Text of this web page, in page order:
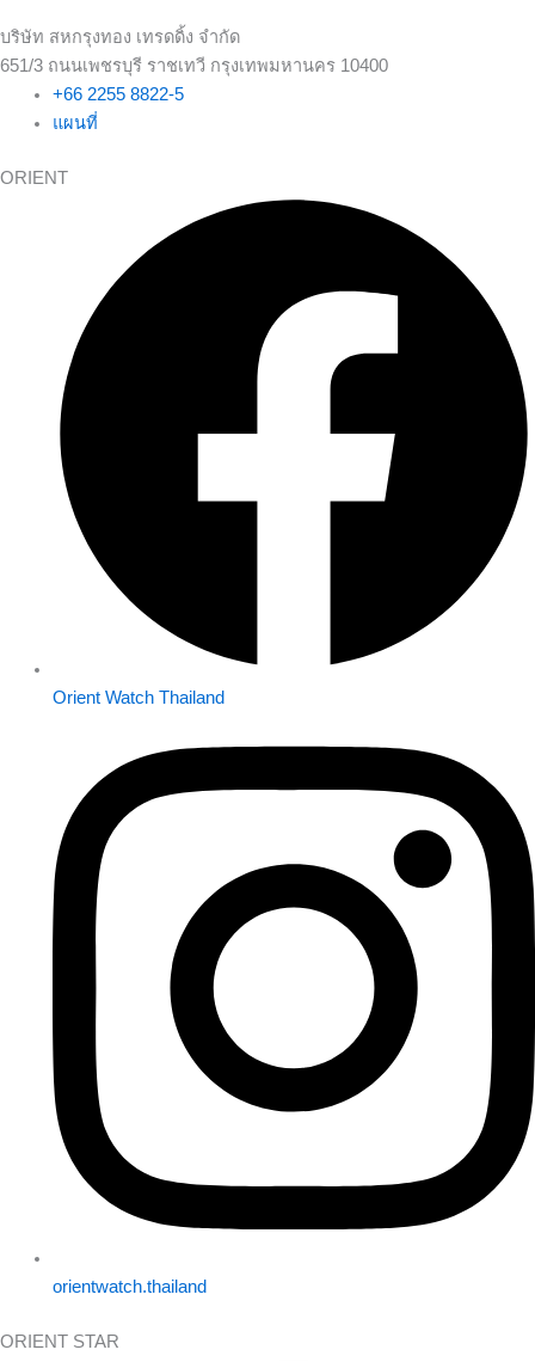
บริษัท สหกรุงทอง เทรดดิ้ง จำกัด
651/3 ถนนเพชรบุรี ราชเทวี กรุงเทพมหานคร 10400
+66 2255 8822-5
แผนที่
ORIENT
Orient Watch Thailand
orientwatch.thailand
ORIENT STAR